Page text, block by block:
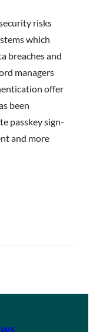
risks
which
breaches and
managers
offer
been
passkey sign-
and more